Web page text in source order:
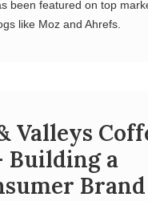
been featured on top
like Moz and Ahrefs.
Valleys
Building a
Brand